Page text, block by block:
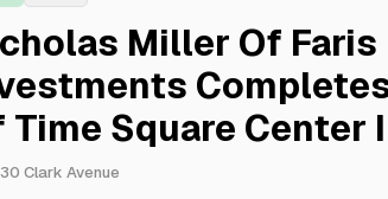
Miller Of Faris
Time Square Center
Clark Avenue